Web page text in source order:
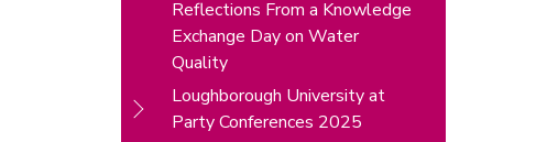
Reflections From a Knowledge
Exchange Day on Water
Quality
Loughborough University at
Party Conferences 2025